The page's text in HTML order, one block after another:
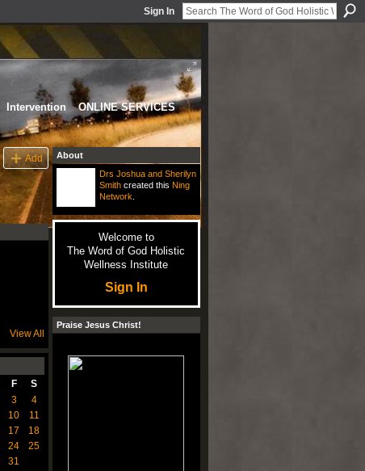
Sign In
Intervention
ONLINE SERVICES
Add
View All
F
S
3
4
10
11
17
18
24
25
31
About
Drs Joshua and Sherilyn
Smithcreated this Ning
Network
Welcome to
The Word of God Holistic
Wellness Institute
Sign In
Praise Jesus Christ!